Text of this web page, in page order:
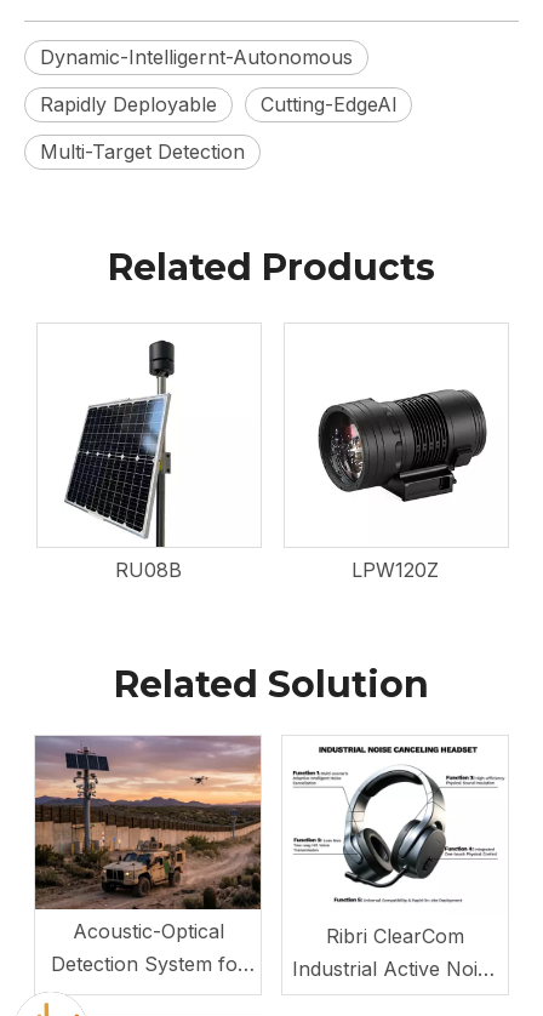
Dynamic-Intelligernt-Autonomous
Rapidly Deployable
Cutting-EdgeAl
Multi-Target Detection
Related Products
RU08B LPW120Z
Related Solution
Acoustic-Optical
Detection System for
Drones and Low-
Ribri ClearCom
Industrial Active Noise
Canceling Headset